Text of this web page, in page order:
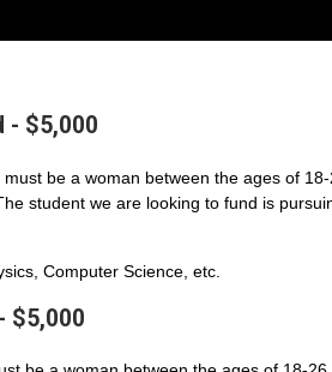
- $5,000
be a woman between the ages of
student we are looking to fund is
Computer Science, etc.
$5,000